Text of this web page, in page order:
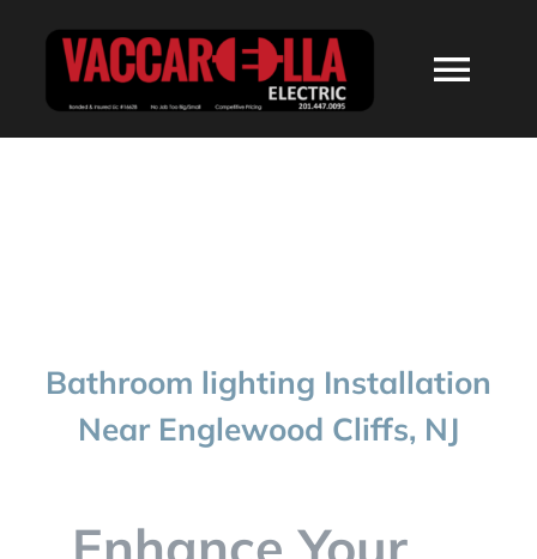
Bathroom lighting Installation
Near Englewood Cliffs, NJ